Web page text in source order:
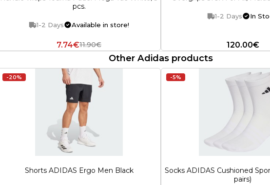
pcs.
1-2 Days Available in store!
7.74€11.90€
1-2 Days In
120.00€
Other Adidas products
-20%
Shorts ADIDAS Ergo Men Black
-5%
Socks ADIDAS Cushioned
pairs)